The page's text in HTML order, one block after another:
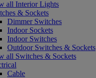
all Interior Lights
& Sockets
Dimmer Switches
Indoor Sockets
Indoor Switches
Outdoor Switches & Sockets
all Switches & Sockets
Cable